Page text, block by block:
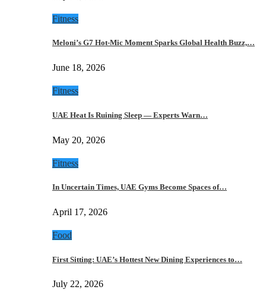
Fitness
Meloni’s G7 Hot-Mic Moment Sparks Global Health Buzz,…
June 18, 2026
Fitness
UAE Heat Is Ruining Sleep — Experts Warn…
May 20, 2026
Fitness
In Uncertain Times, UAE Gyms Become Spaces of…
April 17, 2026
Food
First Sitting: UAE’s Hottest New Dining Experiences to…
July 22, 2026